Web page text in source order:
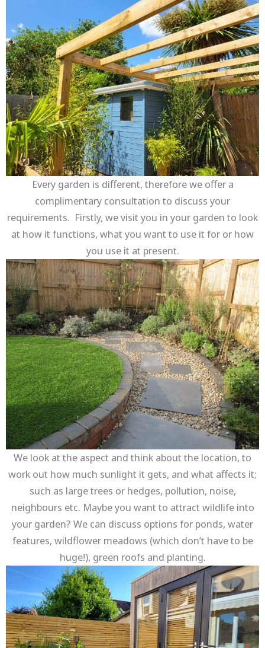
Every garden is different, therefore we offer a
complimentary consultation to discuss your
requirements. Firstly, we visit you in your garden to look
at how it functions, what you want to use it for or how
you use it at present.
We look at the aspect and think about the location, to
work out how much sunlight it gets, and what affects it;
such as large trees or hedges, pollution, noise,
neighbours etc. Maybe you want to attract wildlife into
your garden? We can discuss options for ponds, water
features, wildflower meadows (which don’t have to be
huge!), green roofs and planting.